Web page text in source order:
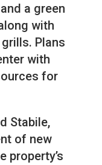
a green
with
Plans
with
for
Stabile,
of new
property’s